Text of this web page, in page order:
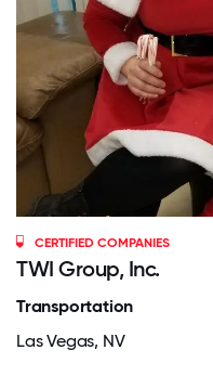
CERTIFIED COMPANIES
TWI Group, Inc.
Transportation
Las Vegas, NV